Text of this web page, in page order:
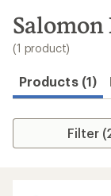
search
results
(1 product)
Products (1)
Filter